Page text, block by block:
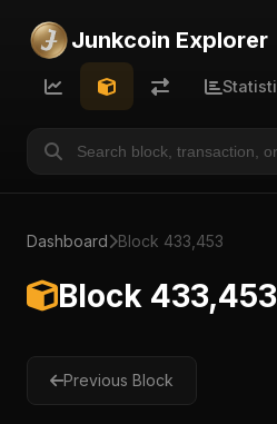
Junkcoin Explorer
Dashboard Block 433,453
Block 433,453
Previous Block